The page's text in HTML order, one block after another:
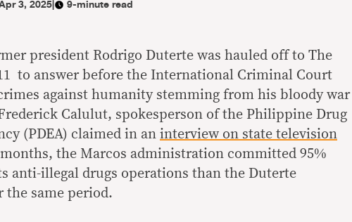
3, 2025| 9-minute read
president Rodrigo Duterte was hauled off to The
to answer before the International Criminal Court
against humanity stemming from his bloody war
Calulut, spokesperson of the Philippine Drug
(PDEA) claimed in an interview on state television
the Marcos administration committed 95%
anti-illegal drugs operations than the Duterte
same period.